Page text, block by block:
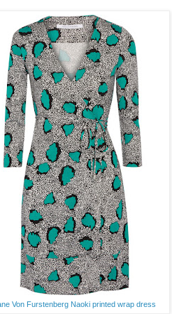
Von Furstenberg Naoki printed wrap dress